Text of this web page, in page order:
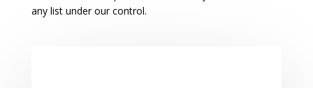
any list under our control.